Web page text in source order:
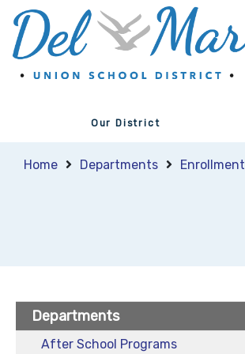
Our District
Home Departments Enrollment
Departments
After School Programs